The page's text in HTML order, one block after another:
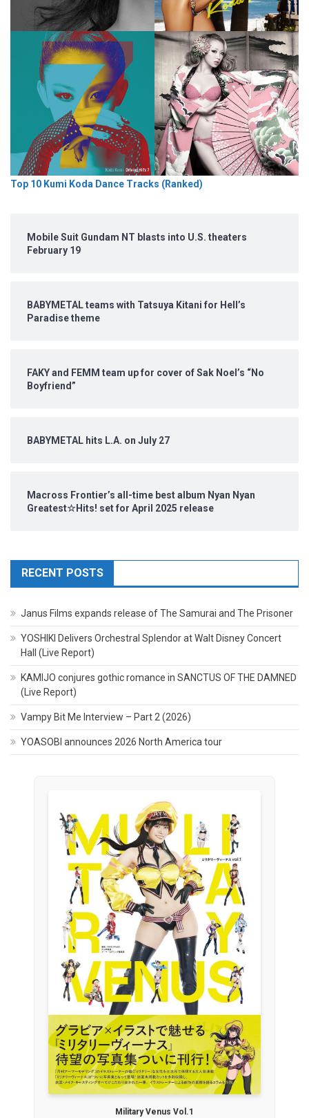
Top 10 Kumi Koda Dance Tracks (Ranked)
Mobile Suit Gundam NT blasts into U.S. theaters
February 19
BABYMETAL teams with Tatsuya Kitani for Hell’s
Paradise theme
FAKY and FEMM team up for cover of Sak Noel’s “No
Boyfriend”
BABYMETAL hits L.A. on July 27
Macross Frontier’s all-time best album Nyan Nyan
Greatest☆Hits! set for April 2025 release
RECENT POSTS
Janus Films expands release of The Samurai and The Prisoner
YOSHIKI Delivers Orchestral Splendor at Walt Disney Concert
Hall (Live Report)
KAMIJO conjures gothic romance in SANCTUS OF THE DAMNED
(Live Report)
Vampy Bit Me Interview – Part 2 (2026)
YOASOBI announces 2026 North America tour
Military Venus Vol.1